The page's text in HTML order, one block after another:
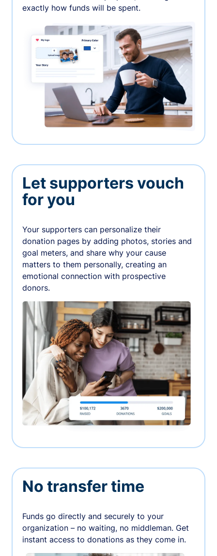
exactly how funds will be spent.
Let supporters vouch
for you
Your supporters can personalize their
donation pages by adding photos, stories and
goal meters, and share why your cause
matters to them personally, creating an
emotional connection with prospective
donors.
No transfer time
Funds go directly and securely to your
organization – no waiting, no middleman. Get
instant access to donations as they come in.